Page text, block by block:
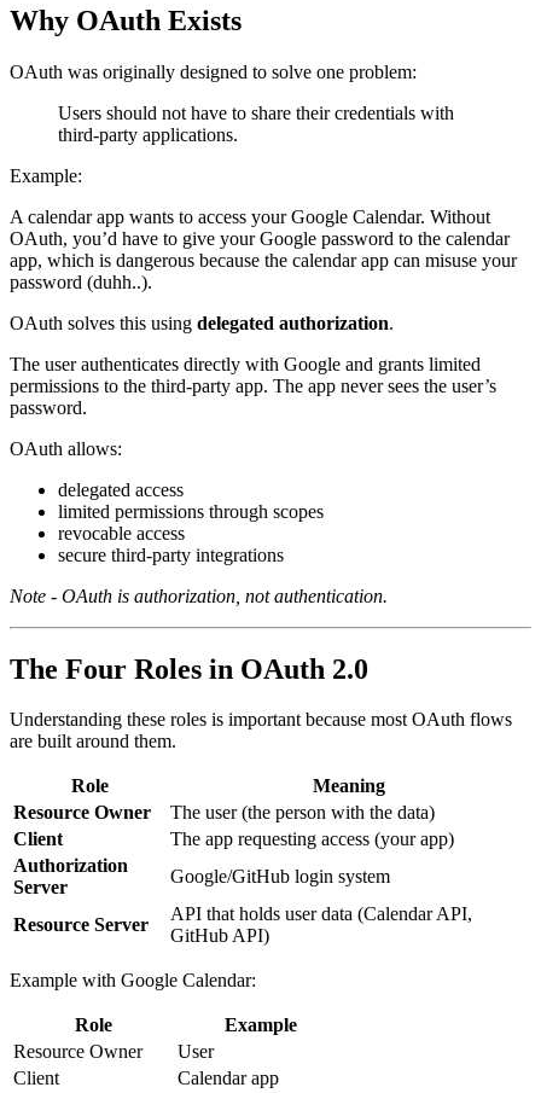
Why OAuth Exists
OAuth was originally designed to solve one problem:
Users should not have to share their credentials with
third-party applications.
Example:
A calendar app wants to access your Google Calendar. Without
OAuth, you’d have to give your Google password to the calendar
app, which is dangerous because the calendar app can misuse your
password (duhh..).
OAuth solves this using delegated authorization.
The user authenticates directly with Google and grants limited
permissions to the third-party app. The app never sees the user’s
password.
OAuth allows:
delegated access
limited permissions through scopes
revocable access
secure third-party integrations
Note - OAuth is authorization, not authentication.
The Four Roles in OAuth 2.0
Understanding these roles is important because most OAuth flows
are built around them.
Role
Meaning
Resource Owner
The user (the person with the data)
Client
The app requesting access (your app)
Authorization
Server
Google/GitHub login system
Resource Server
API that holds user data (Calendar API,
GitHub API)
Example with Google Calendar:
Role
Example
Resource Owner
User
Client
Calendar app